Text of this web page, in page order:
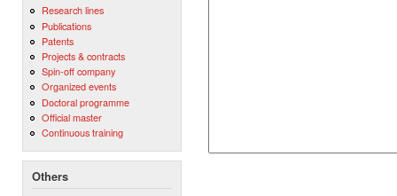
Research lines
Publications
Patents
Projects & contracts
Spin-off company
Organized events
Doctoral programme
Official master
Continuous training
Others